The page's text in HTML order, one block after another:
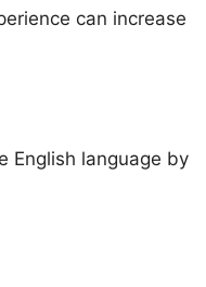
can increase
English language by